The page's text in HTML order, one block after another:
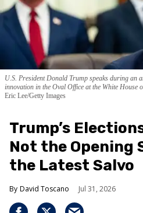
U.S. President Donald Trump speaks during an
innovation in the Oval Office at the White House
Eric Lee/Getty Images
Trump’s
Not the Opening
the Latest Salvo
David Toscano Jul 31, 2026